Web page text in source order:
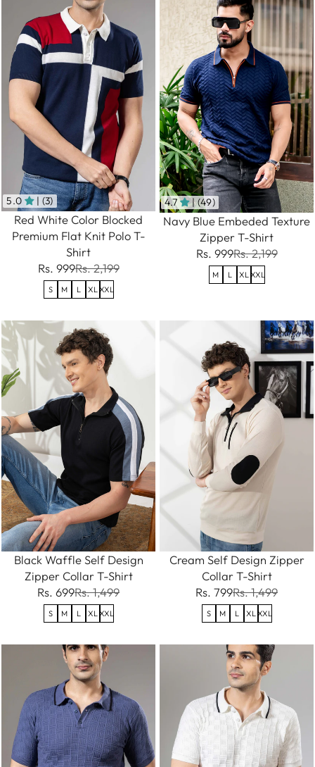
5.0 | (3)
Red White Color Blocked
Premium Flat Knit Polo T-
Shirt
Rs. 999Rs. 2,199
S M L XL XXL
4.7 | (49)
Navy Blue Embeded Texture
Zipper T-Shirt
Rs. 999Rs. 2,199
M L XL XXL
Black Waffle Self Design
Zipper Collar T-Shirt
Rs. 699Rs. 1,499
S M L XL XXL
Cream Self Design Zipper
Collar T-Shirt
Rs. 799Rs. 1,499
S M L XL XXL